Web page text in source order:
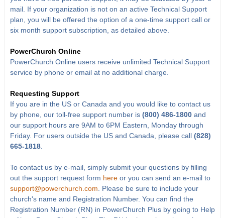
mail. If your organization is not on an active Technical Support
plan, you will be offered the option of a one-time support call or
six month support subscription, as detailed above.
PowerChurch Online
PowerChurch Online users receive unlimited Technical Support
service by phone or email at no additional charge.
Requesting Support
If you are in the US or Canada and you would like to contact us
by phone, our toll-free support number is (800) 486-1800and
our support hours are 9AM to 6PM Eastern, Monday through
Friday. For users outside the US and Canada, please call (828)
665-1818.
To contact us by e-mail, simply submit your questions by filling
out the support request form hereor you can send an e-mail to
support@powerchurch.com . Please be sure to include your
church's name and Registration Number. You can find the
Registration Number (RN) in PowerChurch Plus by going to Help